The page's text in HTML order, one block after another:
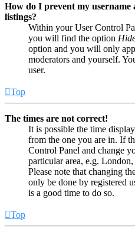
How do I prevent my username
listings?
Within your User Control
you will find the option
option and you will only
moderators and yourself.
user.
Top
The times are not correct!
It is possible the time
from the one you are in. If
Control Panel and change
particular area, e.g.
Please note that changing
only be done by registered
is a good time to do so.
Top